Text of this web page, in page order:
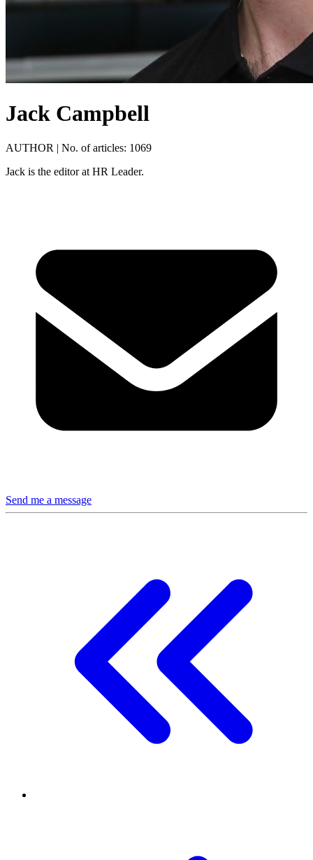
Jack Campbell
AUTHOR | No. of articles: 1069
Jack is the editor at HR Leader.
Send me a message